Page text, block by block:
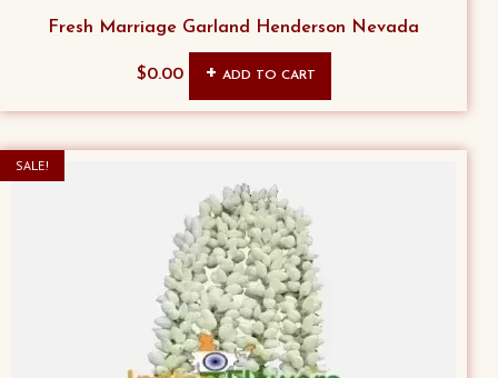
Fresh Marriage Garland Henderson Nevada
$0.00 ADD TO CART
SALE!